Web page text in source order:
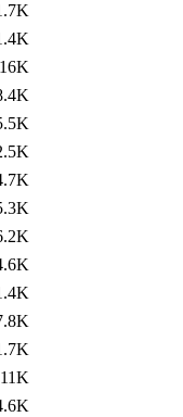
16K
11K